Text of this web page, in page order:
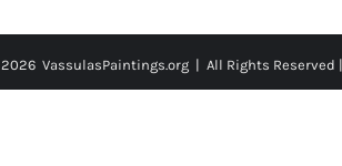
2026VassulasPaintings.org | All Rights Reserved |